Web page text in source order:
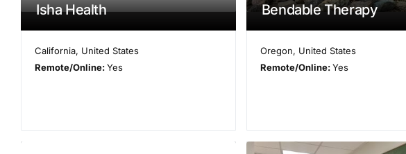
Isha Health
California, United States
Remote/Online:Yes
Bendable Therapy
Oregon, United States
Remote/Online:Yes